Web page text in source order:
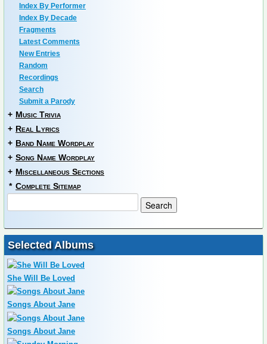
Index By Performer
Index By Decade
Fragments
Latest Comments
New Entries
Random
Recordings
Search
Submit a Parody
+ Music Trivia
+ Real Lyrics
+ Band Name Wordplay
+ Song Name Wordplay
+ Miscellaneous Sections
* Complete Sitemap
Selected Albums
She Will Be Loved
Songs About Jane
Songs About Jane